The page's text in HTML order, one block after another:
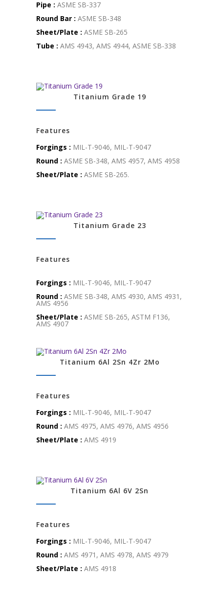
Pipe : ASME SB-337
Round Bar : ASME SB-348
Sheet/Plate : ASME SB-265
Tube : AMS 4943, AMS 4944, ASME SB-338
Titanium Grade 19
Features
Forgings : MIL-T-9046, MIL-T-9047
Round : ASME SB-348, AMS 4957, AMS 4958
Sheet/Plate : ASME SB-265.
Titanium Grade 23
Features
Forgings : MIL-T-9046, MIL-T-9047
Round : ASME SB-348, AMS 4930, AMS 4931,
AMS 4956
Sheet/Plate : ASME SB-265, ASTM F136,
AMS 4907
Titanium 6Al 2Sn 4Zr 2Mo
Features
Forgings : MIL-T-9046, MIL-T-9047
Round : AMS 4975, AMS 4976, AMS 4956
Sheet/Plate : AMS 4919
Titanium 6Al 6V 2Sn
Features
Forgings : MIL-T-9046, MIL-T-9047
Round : AMS 4971, AMS 4978, AMS 4979
Sheet/Plate : AMS 4918